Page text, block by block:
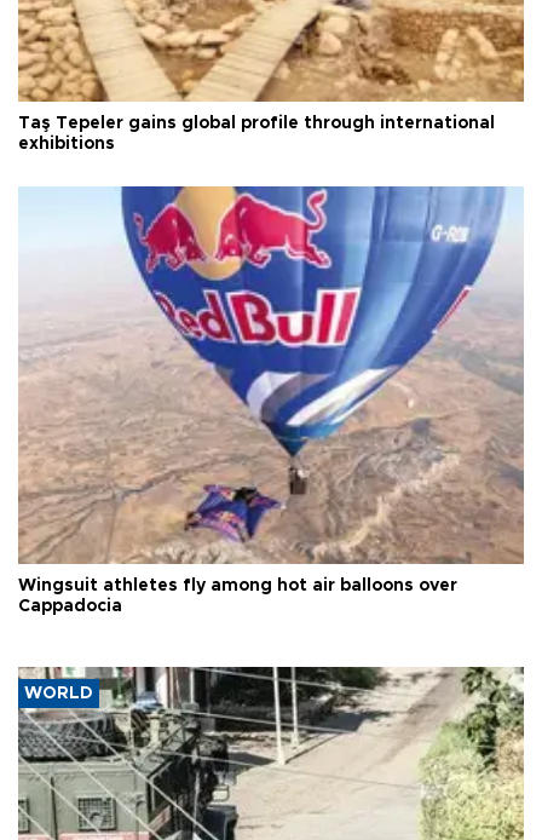
Taş Tepeler gains global profile through international
exhibitions
Wingsuit athletes fly among hot air balloons over
Cappadocia
WORLD